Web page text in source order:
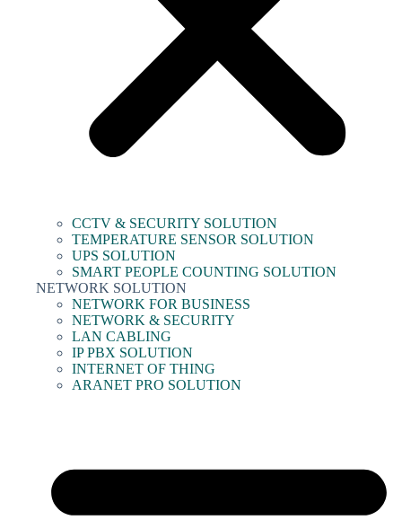
CCTV & SECURITY SOLUTION
TEMPERATURE SENSOR SOLUTION
UPS SOLUTION
SMART PEOPLE COUNTING SOLUTION
NETWORK SOLUTION
NETWORK FOR BUSINESS
NETWORK & SECURITY
LAN CABLING
IP PBX SOLUTION
INTERNET OF THING
ARANET PRO SOLUTION